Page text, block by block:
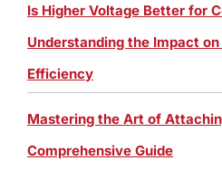
Is Higher Voltage Better for
Understanding the Impact
Efficiency
Mastering the Art of
Comprehensive Guide